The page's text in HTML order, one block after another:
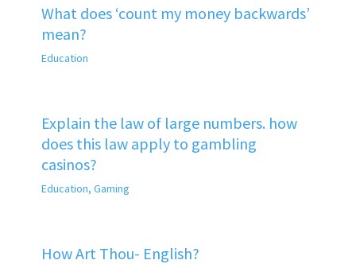
What does ‘count my money backwards’
mean?
Education
Explain the law of large numbers. how
does this law apply to gambling
casinos?
Education, Gaming
How Art Thou- English?